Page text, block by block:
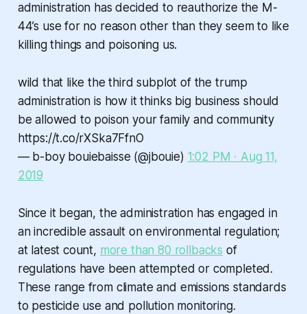
administration has decided to reauthorize the M-
44’s use for no reason other than they seem to like
killing things and poisoning us.
wild that like the third subplot of the trump
administration is how it thinks big business should
be allowed to poison your family and community
https://t.co/rXSka7FfnO
— b-boy bouiebaisse (@jbouie) 1:02 PM ∙ Aug 11,
2019
Since it began, the administration has engaged in
an incredible assault on environmental regulation;
at latest count, more than 80 rollbacks of
regulations have been attempted or completed.
These range from climate and emissions standards
to pesticide use and pollution monitoring.